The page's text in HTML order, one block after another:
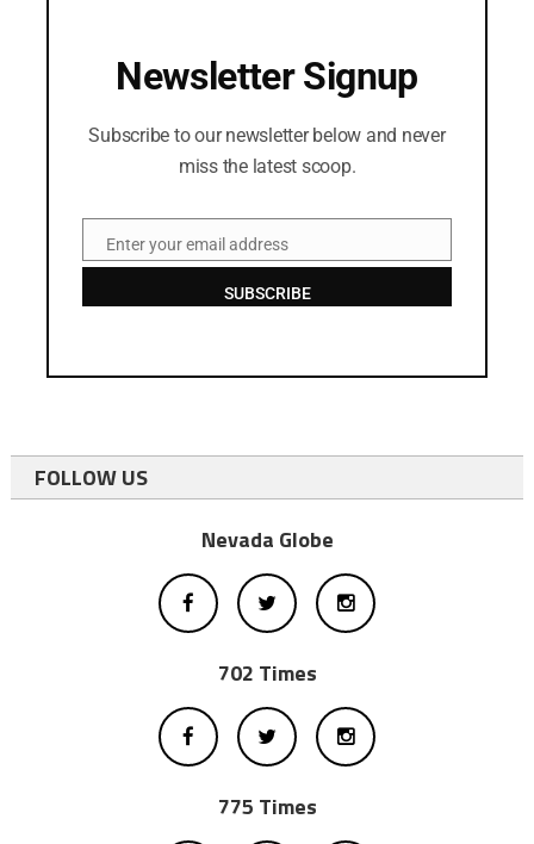
Newsletter Signup
Subscribe to our newsletter below and never
miss the latest scoop.
EmailEnter your email address
SUBSCRIBE
FOLLOW US
Nevada Globe
702 Times
775 Times